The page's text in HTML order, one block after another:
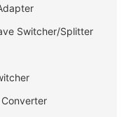
Switcher/Splitter